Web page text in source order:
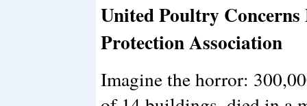
United Poultry
Protection Association
Imagine the horror: